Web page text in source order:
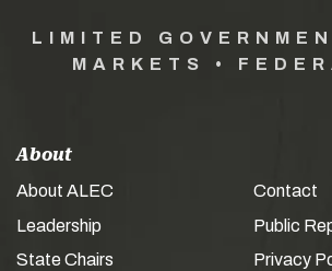
LIMITED
MARKETS •
About
About ALEC
Leadership
State Chairs
Contact
Public
Privacy